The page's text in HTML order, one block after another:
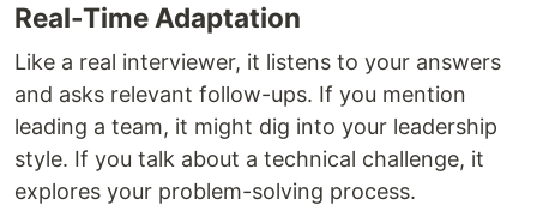
Real-Time Adaptation
Like a real interviewer, it listens to your answers
and asks relevant follow-ups. If you mention
leading a team, it might dig into your leadership
style. If you talk about a technical challenge, it
explores your problem-solving process.